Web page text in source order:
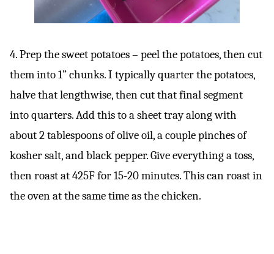
4. Prep the sweet potatoes – peel the potatoes, then cut
them into 1” chunks. I typically quarter the potatoes,
halve that lengthwise, then cut that final segment
into quarters. Add this to a sheet tray along with
about 2 tablespoons of olive oil, a couple pinches of
kosher salt, and black pepper. Give everything a toss,
then roast at 425F for 15-20 minutes. This can roast in
the oven at the same time as the chicken.